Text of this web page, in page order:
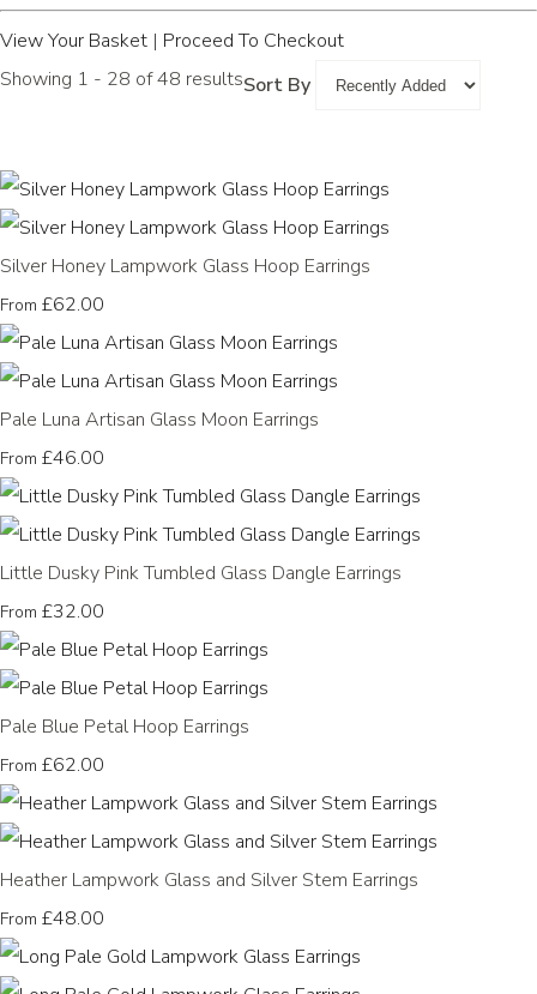
View Your Basket | Proceed To Checkout
Showing 1 - 28 of 48 resultsSort By
Silver Honey Lampwork Glass Hoop Earrings
From £62.00
Pale Luna Artisan Glass Moon Earrings
From £46.00
Little Dusky Pink Tumbled Glass Dangle Earrings
From £32.00
Pale Blue Petal Hoop Earrings
From £62.00
Heather Lampwork Glass and Silver Stem Earrings
From £48.00